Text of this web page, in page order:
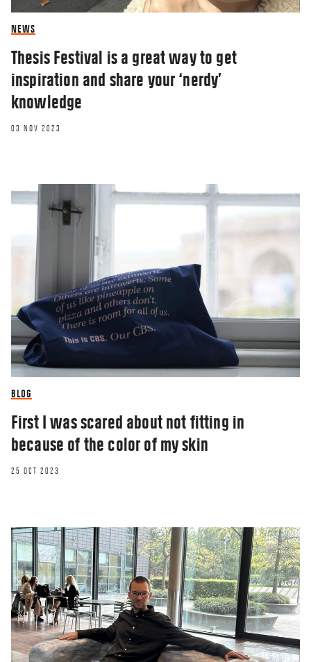
NEWS
Thesis Festival is a great way to get
inspiration and share your ‘nerdy’
knowledge
03 NOV 2023
BLOG
First I was scared about not fitting in
because of the color of my skin
25 OCT 2023